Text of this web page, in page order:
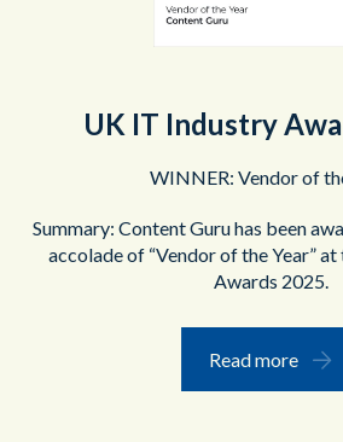
UK IT Industry
WINNER: Vendor of
Summary: Content Guru has been
accolade of “Vendor of the Year”
Awards 2025.
Read more